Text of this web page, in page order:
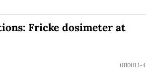
Fricke dosimeter at
011001 1-4